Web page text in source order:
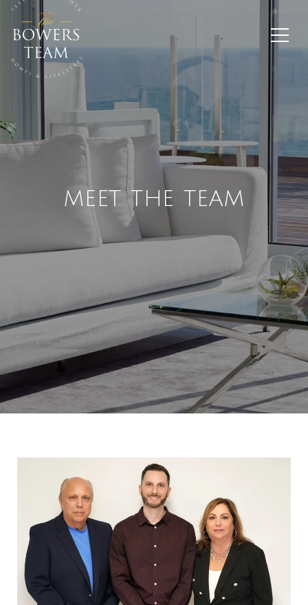
MEET THE TEAM